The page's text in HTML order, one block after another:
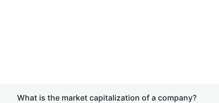
What is the market capitalization of a company?